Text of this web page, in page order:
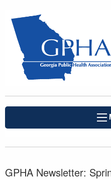
GPHA Newsletter: